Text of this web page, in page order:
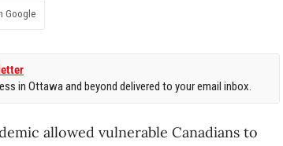
Google
in Ottawa and beyond delivered to your email inbox.
allowed vulnerable Canadians to